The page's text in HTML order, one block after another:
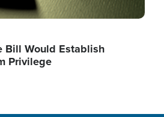
Bill Would Establish
Privilege